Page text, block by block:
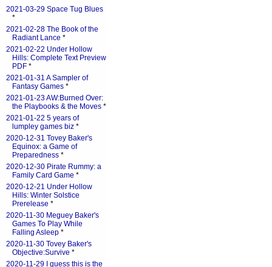
2021-03-29 Space Tug Blues
*
2021-02-28 The Book of the
Radiant Lance *
2021-02-22 Under Hollow
Hills: Complete Text Preview
PDF *
2021-01-31 A Sampler of
Fantasy Games *
2021-01-23 AW:Burned Over:
the Playbooks & the Moves *
2021-01-22 5 years of
lumpley games biz *
2020-12-31 Tovey Baker's
Equinox: a Game of
Preparedness *
2020-12-30 Pirate Rummy: a
Family Card Game *
2020-12-21 Under Hollow
Hills: Winter Solstice
Prerelease *
2020-11-30 Meguey Baker's
Games To Play While
Falling Asleep *
2020-11-30 Tovey Baker's
Objective:Survive *
2020-11-29 I guess this is the